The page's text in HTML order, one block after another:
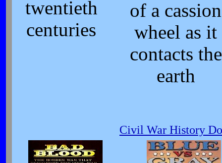
twentieth
centuries
of a cassion
wheel as it
contacts the
earth
Civil War History